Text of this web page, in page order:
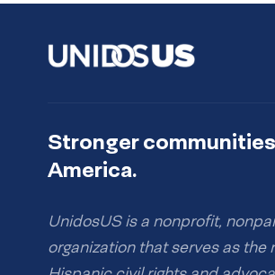
Stronger
America.
UnidosUS is a nonprofit,
organization that serves as the